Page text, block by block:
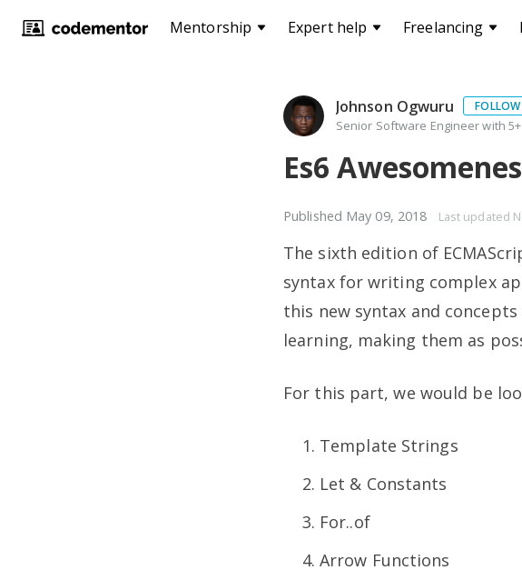
Mentorship Expert help Freelancing
Johnson Ogwuru FOLLOW
Senior Software Engineer with
Es6
Published May 09, 2018 Last updated
The sixth edition of
syntax for writing complex
this new syntax and
learning, making them as
For this part, we would be
Template Strings
Let & Constants
For..of
Arrow Functions